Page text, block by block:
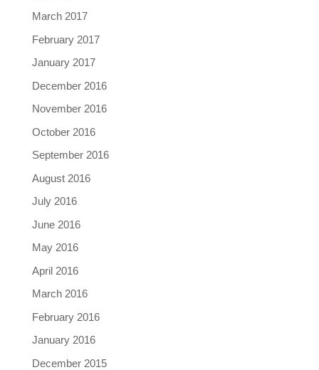
March 2017
February 2017
January 2017
December 2016
November 2016
October 2016
September 2016
August 2016
July 2016
June 2016
May 2016
April 2016
March 2016
February 2016
January 2016
December 2015